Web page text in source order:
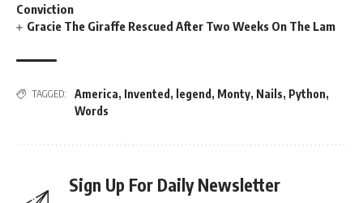
Conviction
Gracie The Giraffe Rescued After Two Weeks On The Lam
TAGGED: America, Invented , legend , Monty, Nails, Python,
Words
Sign Up For Daily Newsletter